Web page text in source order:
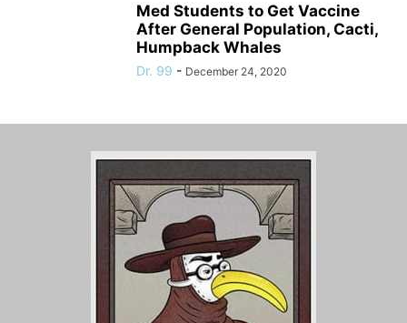
Med Students to Get Vaccine
After General Population, Cacti,
Humpback Whales
Dr. 99 - December 24, 2020